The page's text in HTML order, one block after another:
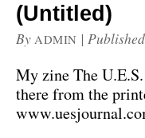
(Untitled)
By ADMIN |
My zine The
there from the